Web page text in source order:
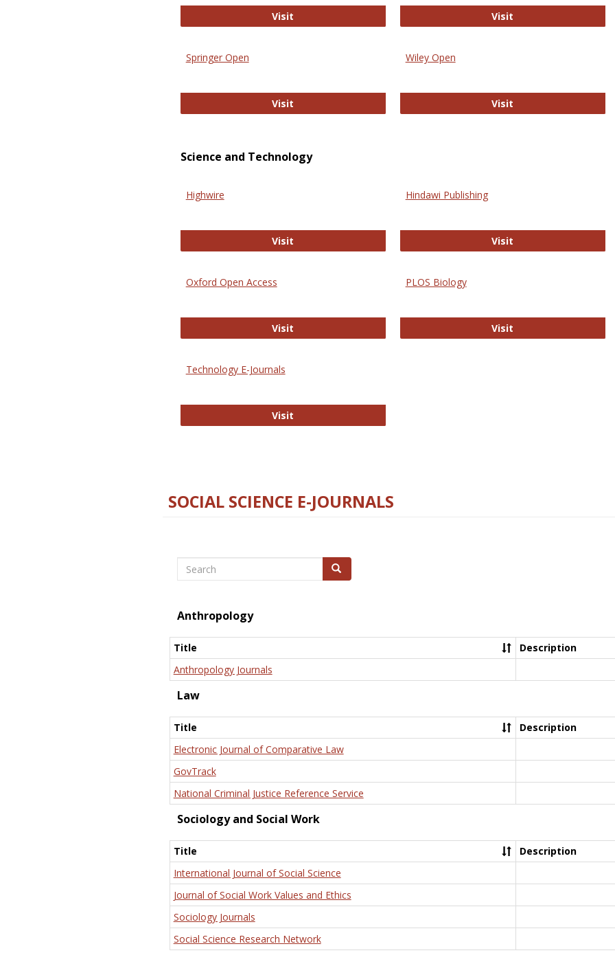
Visit Visit
Springer Open
Visit
Wiley Open
Visit
Science and Technology
Highwire
Visit
Hindawi Publishing
Visit
Oxford Open Access
Visit
PLOS Biology
Visit
Technology E-Journals
Visit
SOCIAL SCIENCE E-JOURNALS
Search Search
Anthropology
Title
Description
Anthropology Journals
Law
Title
Description
Electronic Journal of Comparative Law
GovTrack
National Criminal Justice Reference Service
Sociology and Social Work
Title
Description
International Journal of Social Science
Journal of Social Work Values and Ethics
Sociology Journals
Social Science Research Network